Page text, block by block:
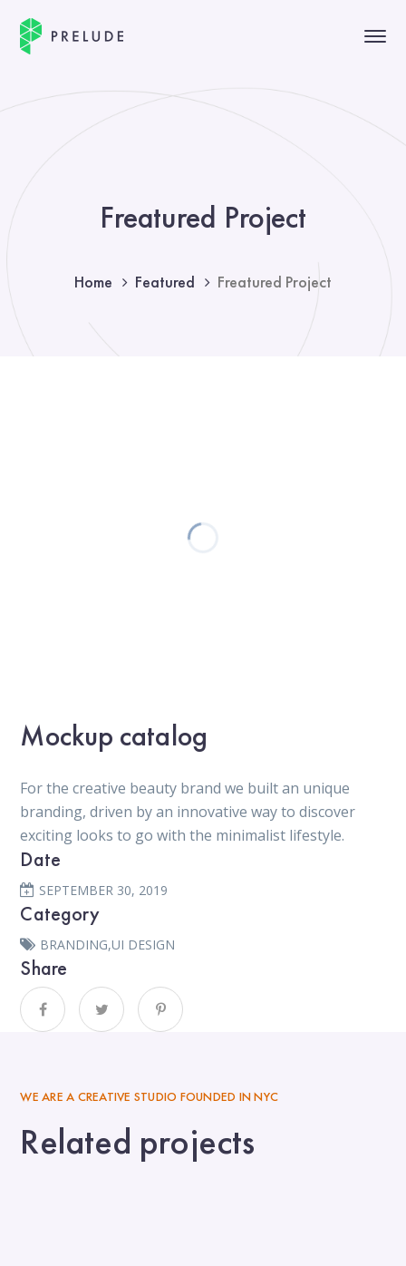
Freatured Project
Home Featured Freatured Project
Mockup catalog
For the creative beauty brand we built an unique
branding, driven by an innovative way to discover
exciting looks to go with the minimalist lifestyle.
Date
SEPTEMBER 30, 2019
Category
BRANDING,UI DESIGN
Share
WE ARE A CREATIVE STUDIO FOUNDED IN NYC
Related projects